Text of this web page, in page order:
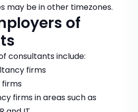
may be in other timezones.
of
consultants include:
firms
firms in areas such as